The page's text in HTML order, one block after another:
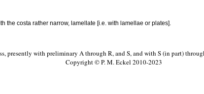
the costa rather narrow, lamellate [i.e. with lamellae or plates].
presently with preliminary A through R, and S, and with S (in part)
Copyright © P. M. Eckel 2010-2023